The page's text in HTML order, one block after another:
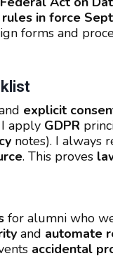
in force
forms and
explicit
apply GDPR
notes). I always
. This proves
for alumni who
and automate
accidental